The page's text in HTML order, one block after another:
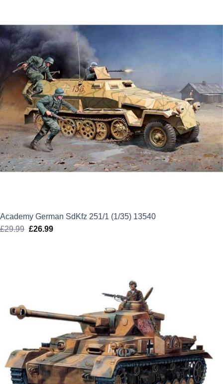
Academy German SdKfz 251/1 (1/35) 13540
£29.99 Original
£26.99Current